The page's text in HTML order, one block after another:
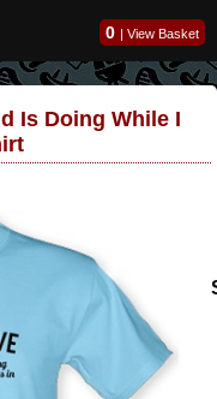
0 | View Basket
Is Doing While I